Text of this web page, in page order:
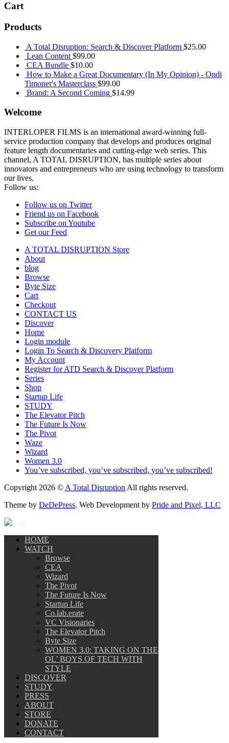
Cart
Products
A Total Disruption: Search & Discover Platform $25.00
Lean Content $99.00
CEA Bundle $10.00
How to Make a Great Documentary (In My Opinion) - Ondi
Timoner's Masterclass $99.00
Brand: A Second Coming $14.99
Welcome
INTERLOPER FILMS is an international award-winning full-
service production company that develops and produces original
feature length documentaries and cutting-edge web series. This
channel, A TOTAL DISRUPTION, has multiple series about
innovators and entrepreneurs who are using technology to transform
our lives.
Follow us:
Follow us on Twitter
Friend us on Facebook
Subscribe on Youtube
Get our Feed
A TOTAL DISRUPTION Store
About
blog
Browse
Byte Size
Cart
Checkout
CONTACT US
Discover
Home
Login module
Login To Search & Discovery Platform
My Account
Register for ATD Search & Discover Platform
Series
Shop
Startup Life
STUDY
The Elevator Pitch
The Future Is Now
The Pivot
Waze
Wizard
Women 3.0
You’ve subscribed, you’ve subscribed, you’ve subscribed!
Copyright 2026 © A Total Disruption All rights reserved.
Theme by DeDePress. Web Development by Pride and Pixel, LLC
HOME
WATCH
Browse
CEA
Wizard
The Pivot
The Future Is Now
Startup Life
Co.lab.erate
VC Visionaries
The Elevator Pitch
Byte Size
WOMEN 3.0: TAKING ON THE
OL’ BOYS OF TECH WITH
STYLE
DISCOVER
STUDY
PRESS
ABOUT
STORE
DONATE
CONTACT